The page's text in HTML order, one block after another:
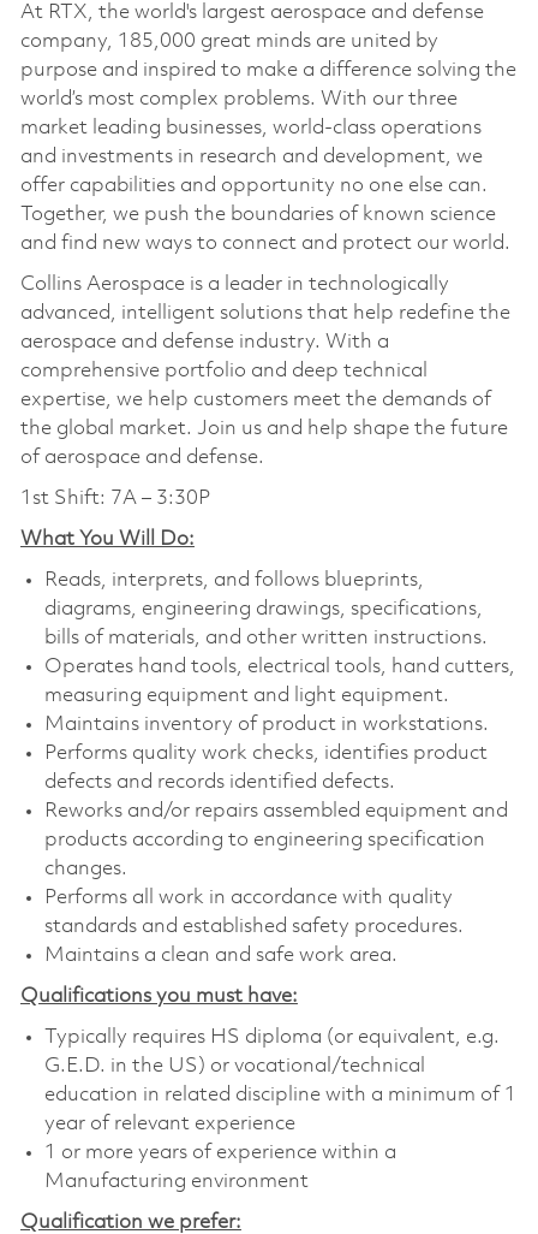
At RTX, the world's largest aerospace and defense
company, 185,000 great minds are united by
purpose and inspired to make a difference solving the
world’s most complex problems. With our three
market leading businesses, world-class operations
and investments in research and development, we
offer capabilities and opportunity no one else can.
Together, we push the boundaries of known science
and find new ways to connect and protect our world.
Collins Aerospace is a leader in technologically
advanced, intelligent solutions that help redefine the
aerospace and defense industry. With a
comprehensive portfolio and deep technical
expertise, we help customers meet the demands of
the global market. Join us and help shape the future
of aerospace and defense.
1st Shift: 7A – 3:30P
What You Will Do:
Reads, interprets, and follows blueprints,
diagrams, engineering drawings, specifications,
bills of materials, and other written instructions.
Operates hand tools, electrical tools, hand cutters,
measuring equipment and light equipment.
Maintains inventory of product in workstations.
Performs quality work checks, identifies product
defects and records identified defects.
Reworks and/or repairs assembled equipment and
products according to engineering specification
changes.
Performs all work in accordance with quality
standards and established safety procedures.
Maintains a clean and safe work area.
Qualifications you must have:
Typically requires HS diploma (or equivalent, e.g.
G.E.D. in the US) or vocational/technical
education in related discipline with a minimum of 1
year of relevant experience
1 or more years of experience within a
Manufacturing environment
Qualification we prefer: